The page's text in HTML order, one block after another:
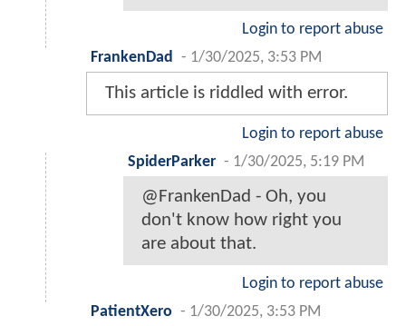
Login to report abuse
FrankenDad
- 1/30/2025, 3:53 PM
This article is riddled with error.
Login to report abuse
SpiderParker - 1/30/2025, 5:19 PM
@FrankenDad - Oh, you
don't know how right you
are about that.
Login to report abuse
PatientXero - 1/30/2025, 3:53 PM